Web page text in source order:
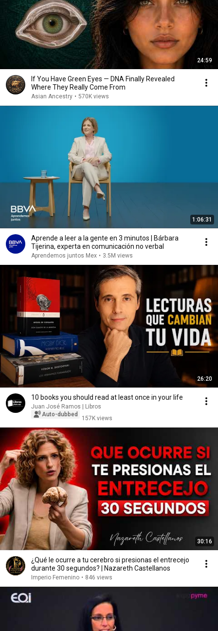
24:59
If You Have Green Eyes — DNA Finally Revealed
Where They Really Come From
Asian Ancestry • 570K views
1:06:31
Aprende a leer a la gente en 3 minutos | Bárbara
Tijerina, experta en comunicación no verbal
Aprendemos juntos Mex • 3.5M views
26:20
10 books you should read at least once in your life
Juan José Ramos | Libros
Auto-dubbed
157K views
30:16
¿Qué le ocurre a tu cerebro si presionas el entrecejo
durante 30 segundos? | Nazareth Castellanos
Imperio Femenino • 846 views